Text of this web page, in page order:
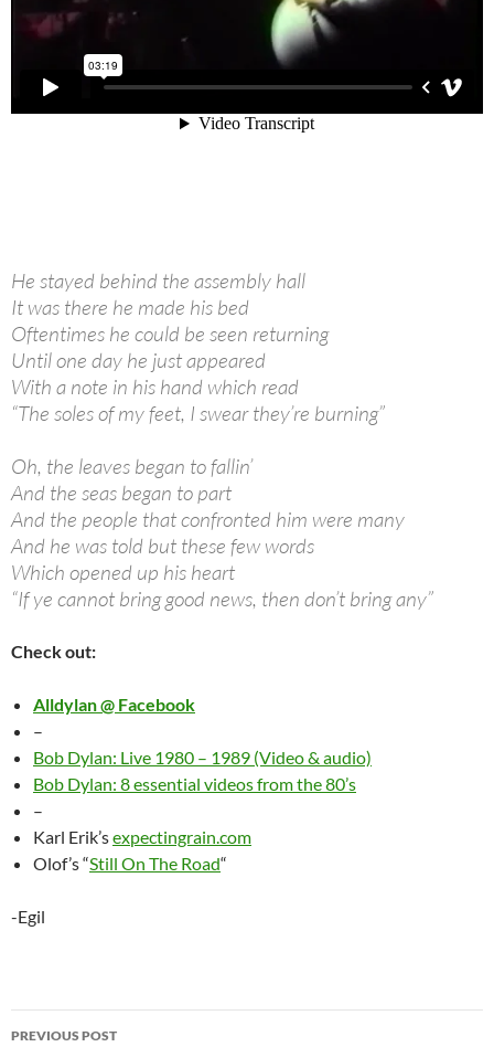
He stayed behind the assembly hall
It was there he made his bed
Oftentimes he could be seen returning
Until one day he just appeared
With a note in his hand which read
“The soles of my feet, I swear they’re burning”
Oh, the leaves began to fallin’
And the seas began to part
And the people that confronted him were many
And he was told but these few words
Which opened up his heart
“If ye cannot bring good news, then don’t bring any”
Check out:
Alldylan @ Facebook
–
Bob Dylan: Live 1980 – 1989 (Video & audio)
Bob Dylan: 8 essential videos from the 80’s
–
Karl Erik’sexpectingrain.com
Olof’s “Still On The Road“
-Egil
Post
PREVIOUS POST